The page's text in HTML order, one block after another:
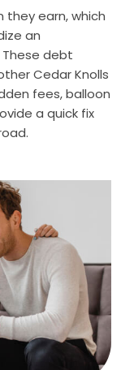
they earn, which
an
debt
Cedar Knolls
fees, balloon
a quick fix